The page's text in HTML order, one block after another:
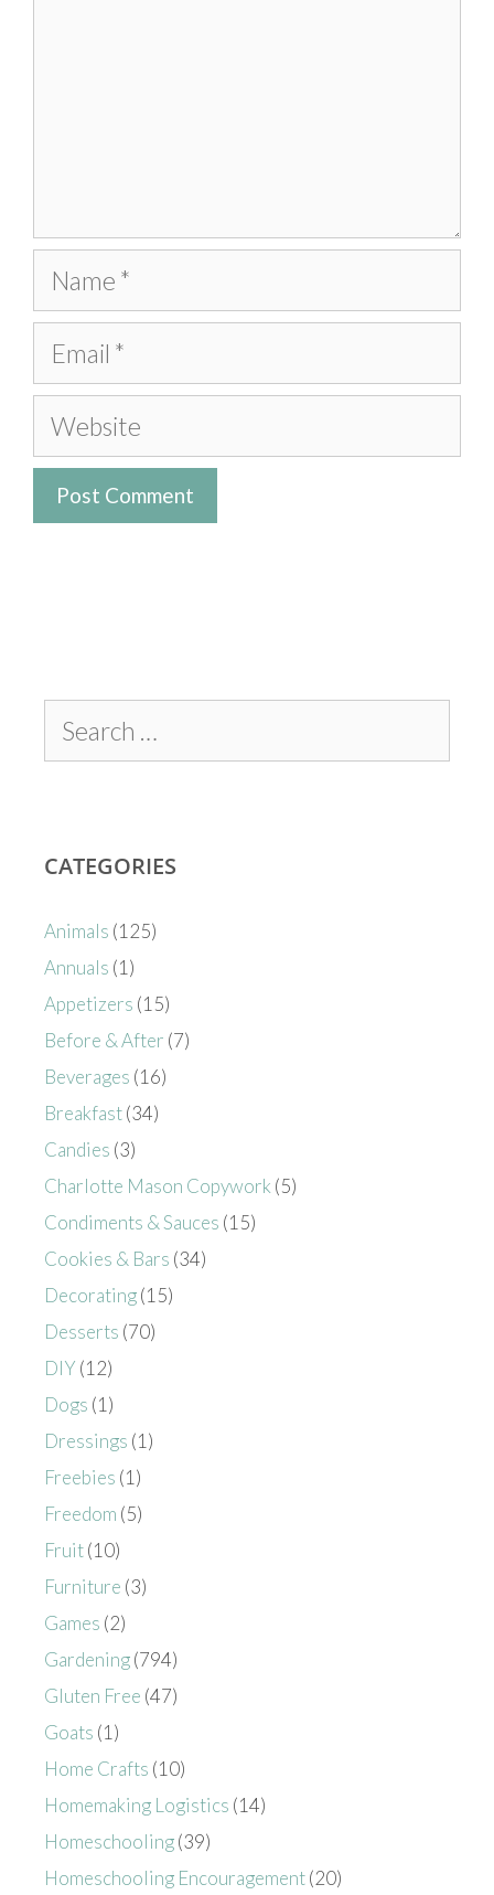
CATEGORIES
Animals (125)
Annuals (1)
Appetizers (15)
Before & After (7)
Beverages (16)
Breakfast(34)
Candies (3)
Charlotte Mason Copywork(5)
Condiments & Sauces (15)
Cookies & Bars (34)
Decorating(15)
Desserts (70)
DIY (12)
Dogs (1)
Dressings (1)
Freebies (1)
Freedom (5)
Fruit(10)
Furniture (3)
Games (2)
Gardening(794)
Gluten Free (47)
Goats (1)
Home Crafts (10)
Homemaking Logistics (14)
Homeschooling(39)
Homeschooling Encouragement(20)